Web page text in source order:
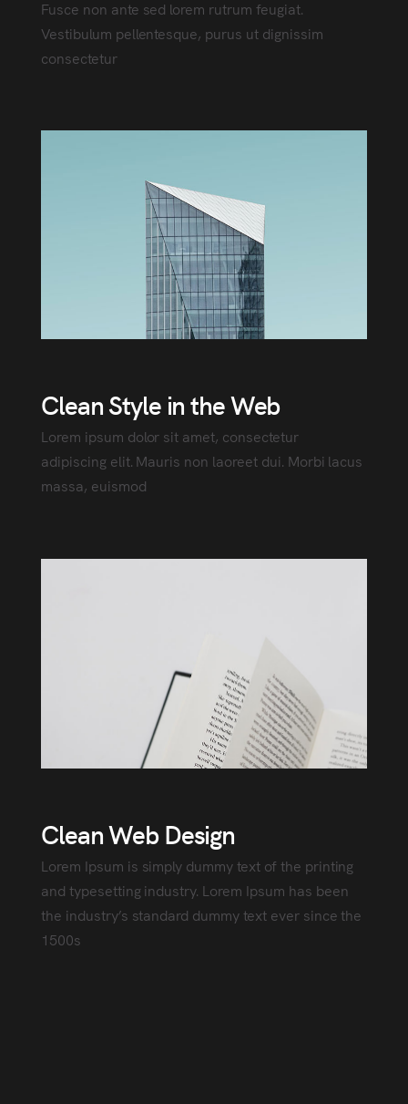
Fusce non ante sed lorem rutrum feugiat.
Vestibulum pellentesque, purus ut dignissim
consectetur
Clean Style in the Web
Lorem ipsum dolor sit amet, consectetur
adipiscing elit. Mauris non laoreet dui. Morbi lacus
massa, euismod
Clean Web Design
Lorem Ipsum is simply dummy text of the printing
and typesetting industry. Lorem Ipsum has been
the industry’s standard dummy text ever since the
1500s